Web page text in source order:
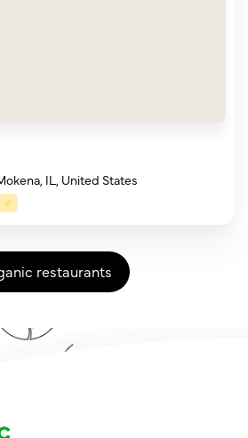
IL, United States
restaurants